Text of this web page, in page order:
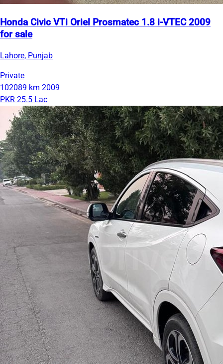
Honda Civic VTi Oriel Prosmatec 1.8 i-VTEC 2009
for sale
Lahore, Punjab
Private
102089 km 2009
PKR 25.5 Lac